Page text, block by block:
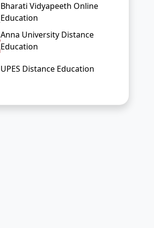
Bharati Vidyapeeth Online
Education
Anna University Distance
Education
UPES Distance Education